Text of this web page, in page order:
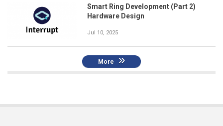
Smart Ring Development (Part 2)
Hardware Design
Jul 10, 2025
More